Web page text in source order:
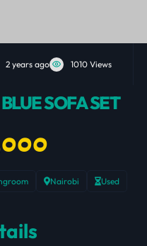
2 years ago 1010 Views
SOFA SET
Nairobi Used